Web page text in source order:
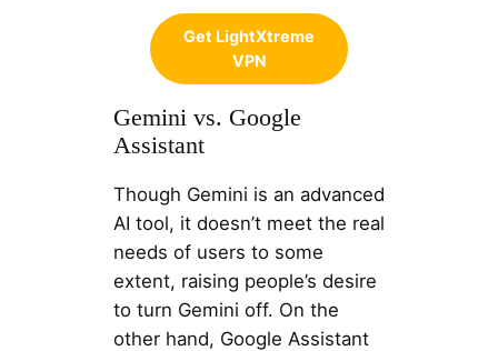
Get LightXtreme
VPN
Gemini vs. Google
Assistant
Though Gemini is an advanced
AI tool, it doesn’t meet the real
needs of users to some
extent, raising people’s desire
to turn Gemini off. On the
other hand, Google Assistant